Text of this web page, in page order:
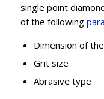
single point
of the following
Dimension of
Grit size
Abrasive type